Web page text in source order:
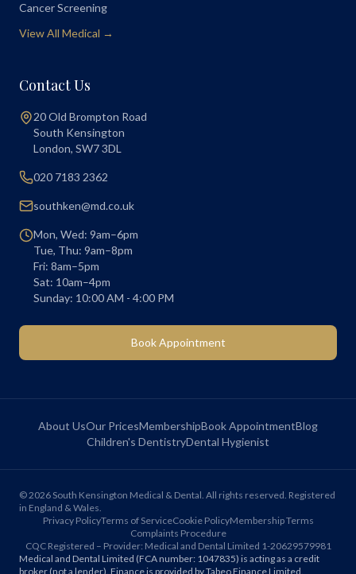
Cancer Screening
View All Medical →
Contact Us
20 Old Brompton Road
South Kensington
London, SW7 3DL
020 7183 2362
southken@md.co.uk
Mon, Wed: 9am–6pm
Tue, Thu: 9am–8pm
Fri: 8am–5pm
Sat: 10am–4pm
Sunday: 10:00 AM - 4:00 PM
Book Appointment
About UsOur PricesMembershipBook AppointmentBlog
Children's DentistryDental Hygienist
©2026 South Kensington Medical & Dental. All rights reserved. Registered
in England & Wales.
Privacy PolicyTerms of ServiceCookie PolicyMembership Terms
Complaints Procedure
CQC Registered – Provider: Medical and Dental Limited 1-20629579981
Medical and Dental Limited (FCA number: 1047835) is acting as a credit
broker (not a lender). Finance is provided by Tabeo Finance Limited.